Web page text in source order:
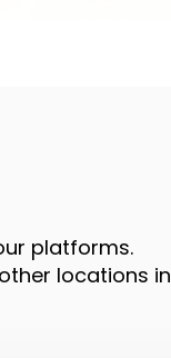
platforms.
locations in